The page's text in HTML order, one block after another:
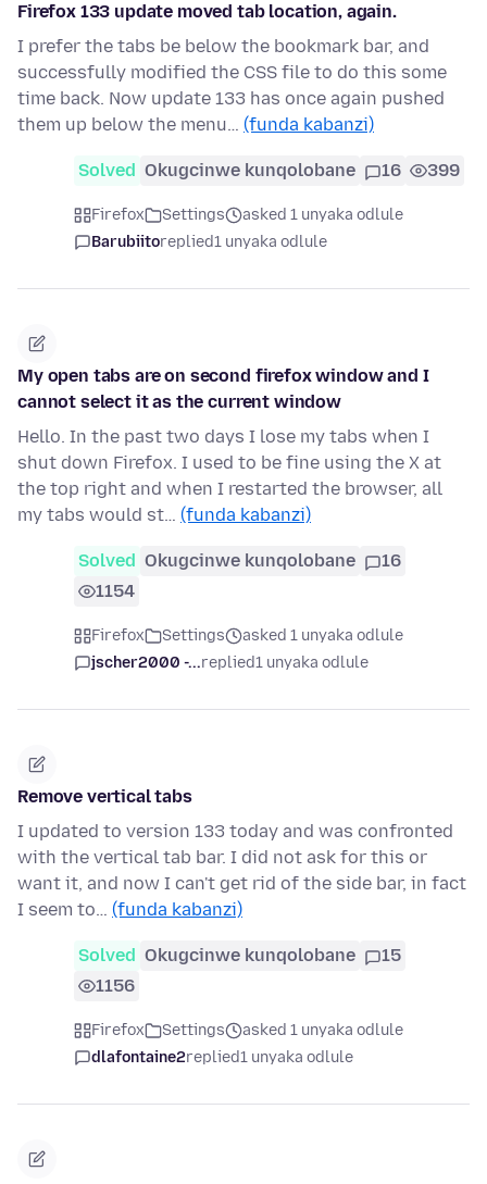
Firefox 133 update moved tab location, again.
I prefer the tabs be below the bookmark bar, and
successfully modified the CSS file to do this some
time back. Now update 133 has once again pushed
them up below the menu… (funda kabanzi)
Solved Okugcinwe kunqolobane 16 399
Firefox Settings
asked 1 unyaka odlule
Barubiitoreplied1 unyaka odlule
My open tabs are on second firefox window and I
cannot select it as the current window
Hello. In the past two days I lose my tabs when I
shut down Firefox. I used to be fine using the X at
the top right and when I restarted the browser, all
my tabs would st… (funda kabanzi)
Solved Okugcinwe kunqolobane
16
1154
Firefox Settings
asked 1 unyaka odlule
jscher2000 -...replied1 unyaka odlule
Remove vertical tabs
I updated to version 133 today and was confronted
with the vertical tab bar. I did not ask for this or
want it, and now I can't get rid of the side bar, in fact
I seem to… (funda kabanzi)
Solved Okugcinwe kunqolobane
15
1156
Firefox Settings
asked 1 unyaka odlule
dlafontaine2replied1 unyaka odlule